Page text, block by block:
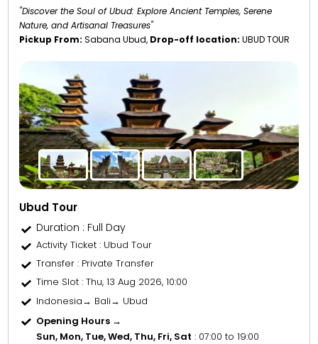
"Discover the Soul of Ubud: Explore Ancient Temples, Serene
Nature, and Artisanal Treasures"
Pickup From: Sabana Ubud, Drop-off location: UBUD TOUR
Ubud Tour
Duration : Full Day
Activity Ticket: Ubud Tour
Transfer : Private Transfer
Time Slot : Thu, 13 Aug 2026, 10:00
Indonesia→ Bali→ Ubud
Opening Hours →
Sun, Mon, Tue, Wed, Thu, Fri, Sat : 07:00 to 19:00